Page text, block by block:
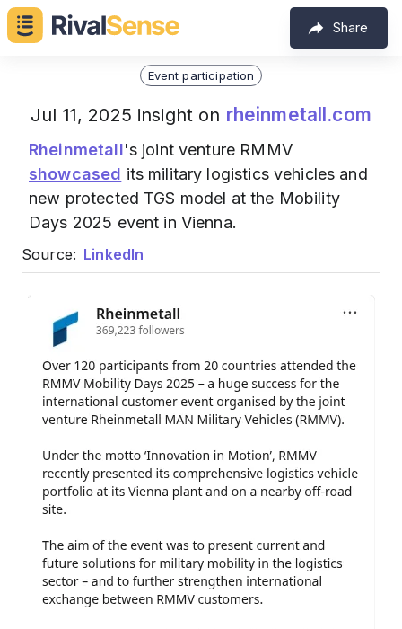
Share
Event participation
Jul 11, 2025 insight on rheinmetall.com
Rheinmetall's joint venture RMMV
showcased its military logistics vehicles and
new protected TGS model at the Mobility
Days 2025 event in Vienna.
Source: LinkedIn